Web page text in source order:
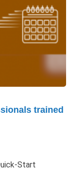
trained
Start